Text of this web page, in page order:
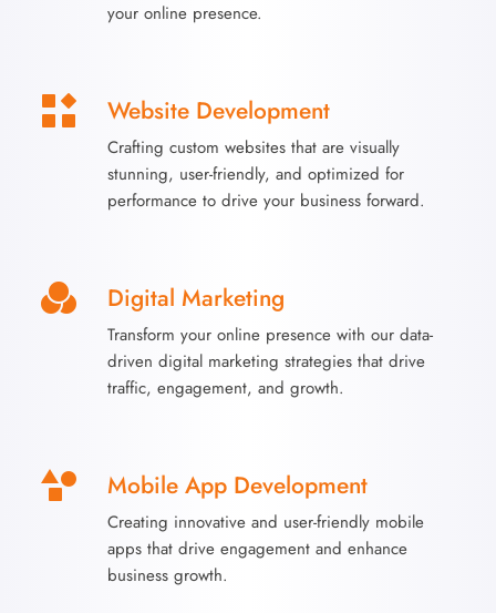
your online presence.
Website Development
Crafting custom websites that are visually
stunning, user-friendly, and optimized for
performance to drive your business forward.
Digital Marketing
Transform your online presence with our data-
driven digital marketing strategies that drive
traffic, engagement, and growth.
Mobile App Development
Creating innovative and user-friendly mobile
apps that drive engagement and enhance
business growth.